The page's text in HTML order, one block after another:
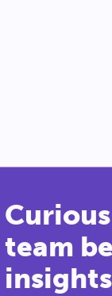
team